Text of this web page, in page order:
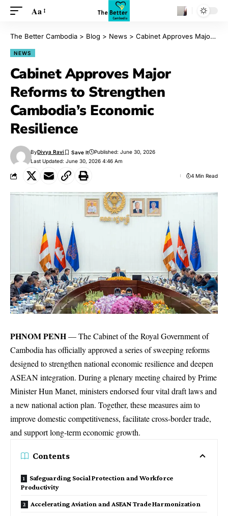
Aa
The Better Cambodia > Blog > News > Cabinet Approves Major Reforms to Strengthen Cambodia’s Economic Resilience
NEWS
Cabinet Approves Major
Reforms to Strengthen
Cambodia’s Economic
Resilience
Last Updated: June 30, 2026 4:46 Am
ByDivya Ravi Published: June 30, 2026
4 Min Read
PHNOM PENH— The Cabinet of the Royal Government of
Cambodia has officially approved a series of sweeping reforms
designed to strengthen national economic resilience and deepen
ASEAN integration. During a plenary meeting chaired by Prime
Minister Hun Manet, ministers endorsed four vital draft laws and
a new national action plan. Together, these measures aim to
improve domestic competitiveness, facilitate cross-border trade,
and support long-term economic growth.
Contents
Safeguarding Social Protection and Workforce
Productivity
Accelerating Aviation and ASEAN Trade Harmonization